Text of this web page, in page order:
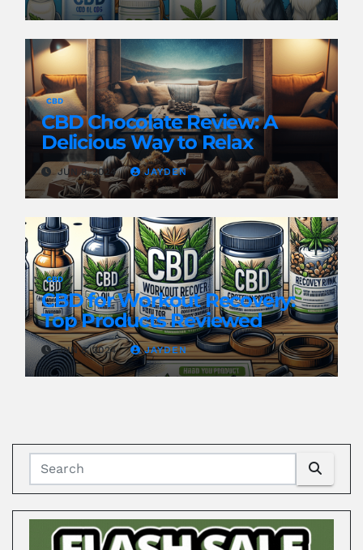
CBD
CBD Chocolate Review: A
Delicious Way to Relax
JUN 8, 2024 JAYDEN
CBD
CBD for Workout Recovery:
Top Products Reviewed
JUN 8, 2024 JAYDEN